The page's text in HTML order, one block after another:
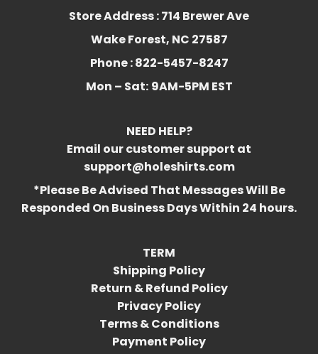
Store Address : 714 Brewer Ave
Wake Forest, NC 27587
Phone : 822-5457-8247
Mon – Sat: 9AM-5PM EST
NEED HELP?
Email our customer support at
support@holeshirts.com
*Please Be Advised That Messages Will Be
Responded On Business Days Within 24 hours.
TERM
Shipping Policy
Return & Refund Policy
Privacy Policy
Terms & Conditions
Payment Policy